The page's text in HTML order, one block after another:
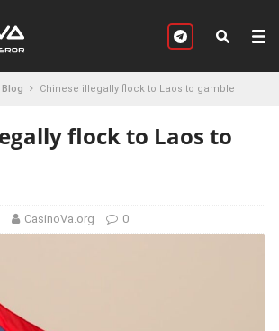
Blog Chinese illegally flock to Laos to gamble
flock to Laos to
CasinoVa.org 0